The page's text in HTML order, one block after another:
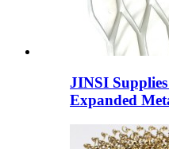
JINSI
Expanded